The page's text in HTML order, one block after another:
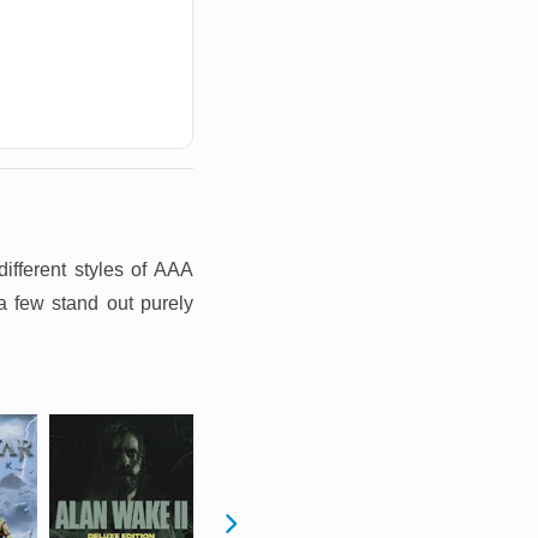
styles of AAA
few stand out purely